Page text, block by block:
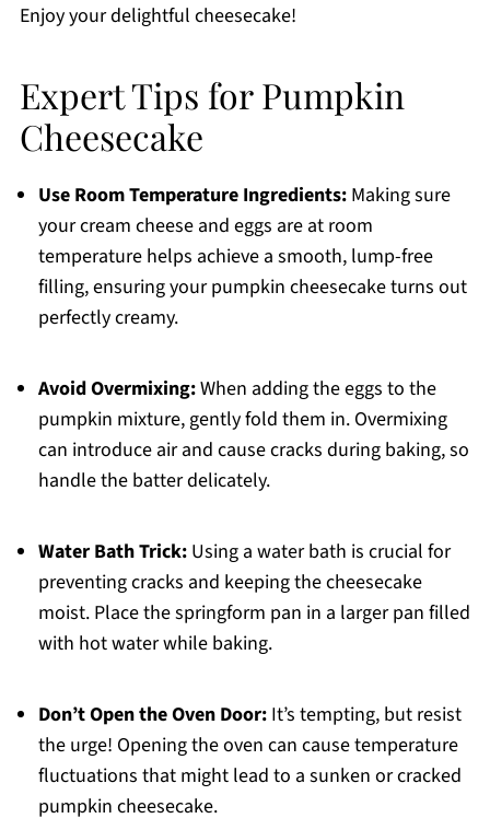
Enjoy your delightful cheesecake!
Expert Tips for Pumpkin
Cheesecake
Use Room Temperature Ingredients:Making sure
your cream cheese and eggs are at room
temperature helps achieve a smooth, lump-free
filling, ensuring your pumpkin cheesecake turns out
perfectly creamy.
Avoid Overmixing:When adding the eggs to the
pumpkin mixture, gently fold them in. Overmixing
can introduce air and cause cracks during baking, so
handle the batter delicately.
Water Bath Trick:Using a water bath is crucial for
preventing cracks and keeping the cheesecake
moist. Place the springform pan in a larger pan filled
with hot water while baking.
Don’t Open the Oven Door:It’s tempting, but resist
the urge! Opening the oven can cause temperature
fluctuations that might lead to a sunken or cracked
pumpkin cheesecake.